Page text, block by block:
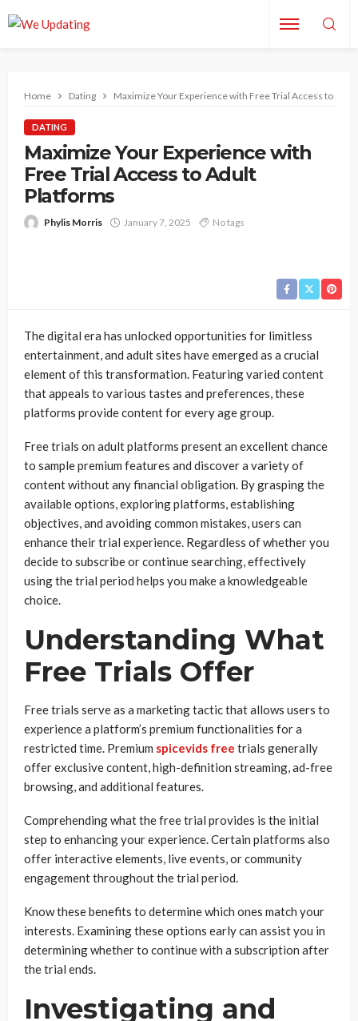
Home Dating Maximize Your Experience with Free Trial Access to
DATING
Maximize Your Experience with
Free Trial Access to Adult
Platforms
Phylis Morris January 7, 2025 No tags
The digital era has unlocked opportunities for limitless
entertainment, and adult sites have emerged as a crucial
element of this transformation. Featuring varied content
that appeals to various tastes and preferences, these
platforms provide content for every age group.
Free trials on adult platforms present an excellent chance
to sample premium features and discover a variety of
content without any financial obligation. By grasping the
available options, exploring platforms, establishing
objectives, and avoiding common mistakes, users can
enhance their trial experience. Regardless of whether you
decide to subscribe or continue searching, effectively
using the trial period helps you make a knowledgeable
choice.
Understanding What
Free Trials Offer
Free trials serve as a marketing tactic that allows users to
experience a platform’s premium functionalities for a
restricted time. Premium spicevids free trials generally
offer exclusive content, high-definition streaming, ad-free
browsing, and additional features.
Comprehending what the free trial provides is the initial
step to enhancing your experience. Certain platforms also
offer interactive elements, live events, or community
engagement throughout the trial period.
Know these benefits to determine which ones match your
interests. Examining these options early can assist you in
determining whether to continue with a subscription after
the trial ends.
Investigating and